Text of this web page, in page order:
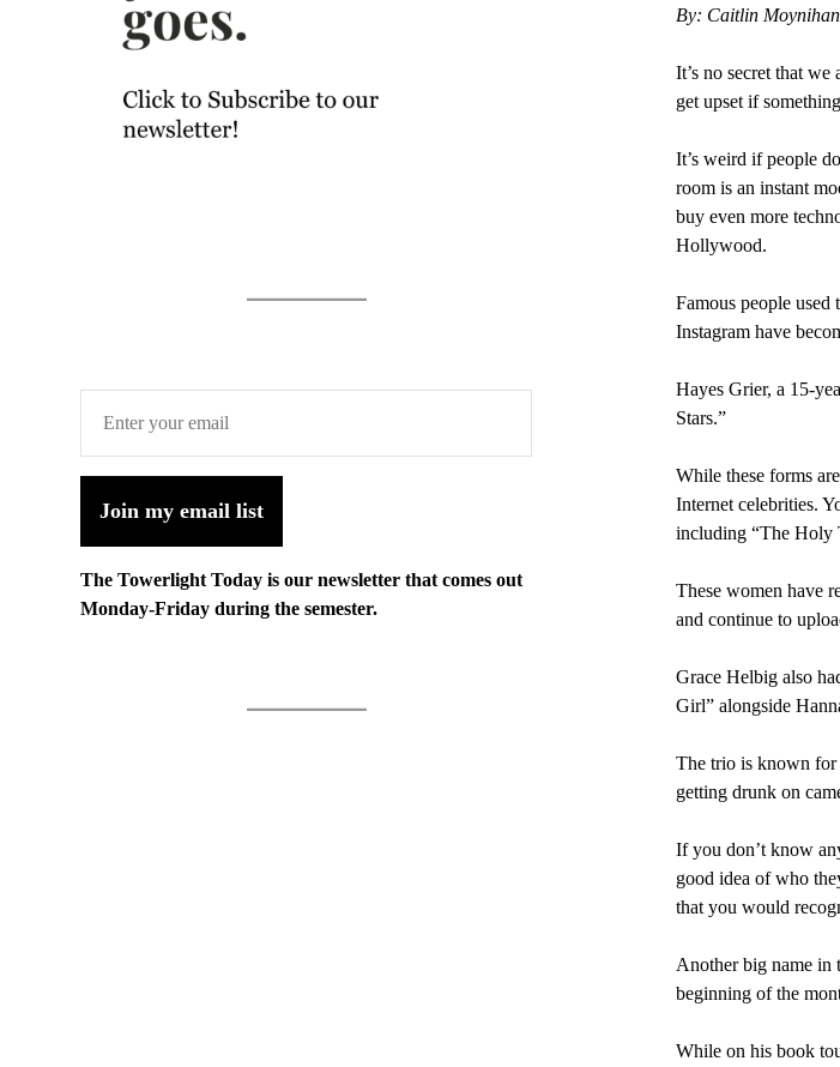
By: Caitlin
It’s no secret that
get upset if
It’s weird if people
room is an instant
buy even more
Hollywood.
Famous people used
Instagram have
Hayes Grier, a 15-
Stars.”
While these forms
Internet celebrities.
including “The Holy
These women have
and continue to
Grace Helbig also
Girl” alongside
The trio is known for
getting drunk on
If you don’t know
good idea of who
that you would
Another big name in
beginning of the
While on his book
Join my email list
The Towerlight Today is our newsletter that comes out
Monday-Friday during the semester.